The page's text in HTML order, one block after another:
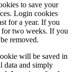
to save your
Login cookies
for a year. If you
for two weeks. If you
removed.
will be saved in
data and simply